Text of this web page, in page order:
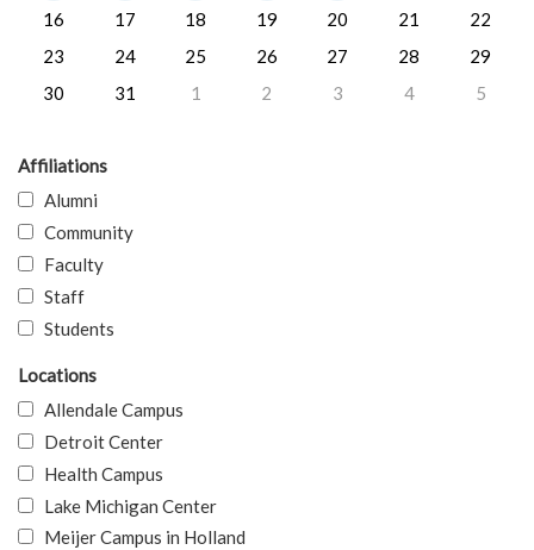
16
17 18 19 20 21
22
23
24 25 26 27 28
29
30
31 1 2 3 4 5
Affiliations
Alumni
Community
Faculty
Staff
Students
Locations
Allendale Campus
Detroit Center
Health Campus
Lake Michigan Center
Meijer Campus in Holland